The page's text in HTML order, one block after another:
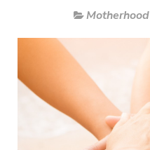
Motherhood